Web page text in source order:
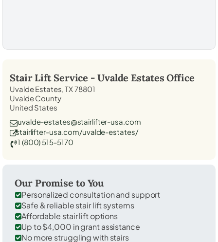
Stair Lift Service - Uvalde Estates Office
Uvalde Estates, TX 78801
Uvalde County
United States
uvalde-estates@stairlifter-usa.com
stairlifter-usa.com/uvalde-estates/
1 (800) 515-5170
Our Promise to You
Personalized consultation and support
Safe & reliable stair lift systems
Affordable stair lift options
Up to $4,000 in grant assistance
No more struggling with stairs